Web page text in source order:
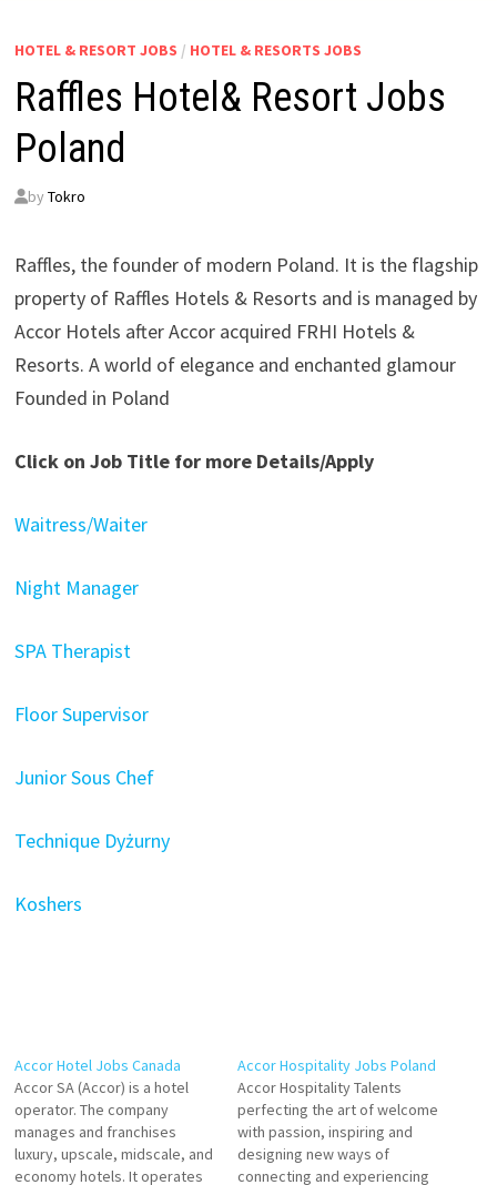
HOTEL & RESORT JOBS / HOTEL & RESORTS JOBS
Raffles Hotel& Resort Jobs
Poland
by Tokro
Raffles, the founder of modern Poland. It is the flagship
property of Raffles Hotels & Resorts and is managed by
Accor Hotels after Accor acquired FRHI Hotels &
Resorts. A world of elegance and enchanted glamour​​
Founded in Poland
Click on Job Title for more Details/Apply
Waitress/Waiter
Night Manager
SPA Therapist
Floor Supervisor
Junior Sous Chef
Technique Dyżurny
Koshers
Accor Hotel Jobs Canada
Accor SA (Accor) is a hotel
operator. The company
manages and franchises
luxury, upscale, midscale, and
economy hotels. It operates
Accor Hospitality Jobs Poland
Accor Hospitality Talents
perfecting the art of welcome
with passion, inspiring and
designing new ways of
connecting and experiencing